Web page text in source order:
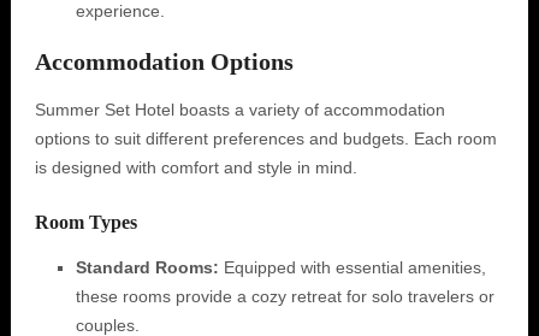
experience.
Accommodation Options
Summer Set Hotel boasts a variety of accommodation
options to suit different preferences and budgets. Each room
is designed with comfort and style in mind.
Room Types
Standard Rooms: Equipped with essential amenities,
these rooms provide a cozy retreat for solo travelers or
couples.